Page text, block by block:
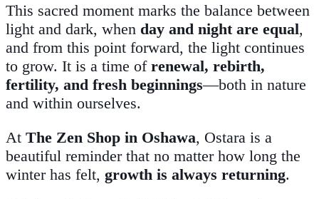
This sacred moment marks the balance between
light and dark, when day and night are equal,
and from this point forward, the light continues
to grow. It is a time of renewal, rebirth,
fertility, and fresh beginnings—both in nature
and within ourselves.
At The Zen Shop in Oshawa, Ostara is a
beautiful reminder that no matter how long the
winter has felt, growth is always returning.